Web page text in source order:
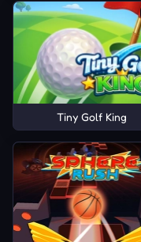
Tiny Golf King